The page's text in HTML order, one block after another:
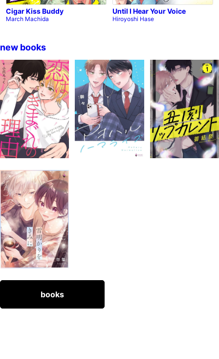
Cigar Kiss Buddy
March Machida
Until I Hear Your Voice
Hiroyoshi Hase
new books
books